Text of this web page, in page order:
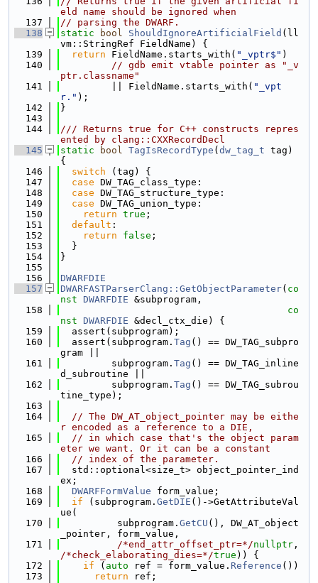
eld name should be ignored when
  137
// parsing the DWARF.
  138
static bool ShouldIgnoreArtificialField (ll
vm::StringRef FieldName) {
  139
return FieldName.starts_with( "_vptr$" )
  140
// gdb emit vtable pointer as "_v
ptr.classname"
  141
         || FieldName.starts_with(
"_vpt
r." );
  142
}
  143
  144
/// Returns true for C++ constructs repres
ented by clang::CXXRecordDecl
  145
static bool TagIsRecordType ( dw_tag_t tag)
{
  146
switch (tag) {
  147
case DW_TAG_class_type:
  148
case DW_TAG_structure_type:
  149
case DW_TAG_union_type:
  150
return true ;
  151
default :
  152
return false ;
  153
  }
  154
}
  155
  156
DWARFDIE
  157
DWARFASTParserClang::GetObjectParameter( co
nst DWARFDIE &subprogram,
  158
co
nst DWARFDIE &decl_ctx_die) {
  159
  assert(subprogram);
  160
  assert(subprogram.
Tag () == DW_TAG_subpro
gram ||
  161
         subprogram.
Tag () == DW_TAG_inline
d_subroutine ||
  162
         subprogram.
Tag () == DW_TAG_subrou
tine_type);
  163
  164
// The DW_AT_object_pointer may be eithe
r encoded as a reference to a DIE,
  165
// in which case that's the object param
eter we want. Or it can be a constant
  166
// index of the parameter.
  167
  std::optional<size_t> object_pointer_ind
ex;
  168
DWARFFormValue form_value;
  169
if (subprogram. GetDIE ()->GetAttributeVal
ue(
  170
          subprogram.
GetCU (), DW_AT_object
_pointer, form_value,
  171
/*end_attr_offset_ptr=*/nullptr
/*check_elaborating_dies=*/true )) {
  172
if ( auto ref = form_value. Reference ())
  173
return ref;